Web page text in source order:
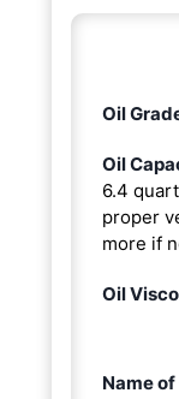
Oil
Oil
6.4
proper
more if
Oil
Name